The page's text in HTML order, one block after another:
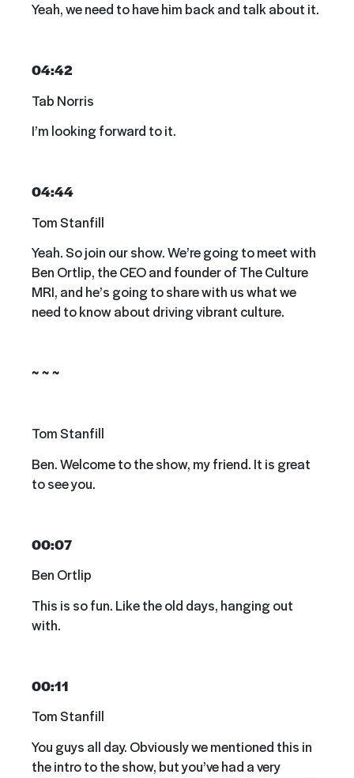
Yeah, we need to have him back and talk about it.
04:42
Tab Norris
I’m looking forward to it.
04:44
Tom Stanfill
Yeah. So join our show. We’re going to meet with
Ben Ortlip, the CEO and founder of The Culture
MRI, and he’s going to share with us what we
need to know about driving vibrant culture.
~ ~ ~
Tom Stanfill
Ben. Welcome to the show, my friend. It is great
to see you.
00:07
Ben Ortlip
This is so fun. Like the old days, hanging out
with.
00:11
Tom Stanfill
You guys all day. Obviously we mentioned this in
the intro to the show, but you’ve had a very